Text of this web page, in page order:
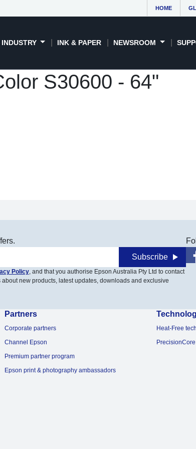
HOME
INK & PAPER NEWSROOM
S30600 - 64"
Subscribe
Policy, and that you authorise Epson Australia Pty Ltd to contact
new products, latest updates, downloads and exclusive
Partners
Corporate partners
Channel Epson
Premium partner program
Epson print & photography ambassadors
Heat-Free